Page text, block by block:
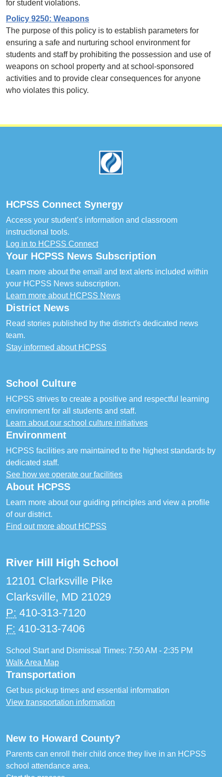
for student violations.
Policy 9250: Weapons
The purpose of this policy is to establish parameters for
ensuring a safe and nurturing school environment for
students and staff by prohibiting the possession and use of
weapons on school property and at school-sponsored
activities and to provide clear consequences for anyone
who violates this policy.
HCPSS Connect Synergy
Access your student’s information and classroom
instructional tools.
Log in to HCPSS Connect
Your HCPSS News Subscription
Learn more about the email and text alerts included within
your HCPSS News subscription.
Learn more about HCPSS News
District News
Read stories published by the district's dedicated news
team.
Stay informed about HCPSS
School Culture
HCPSS strives to create a positive and respectful learning
environment for all students and staff.
Learn about our school culture initiatives
Environment
HCPSS facilities are maintained to the highest standards by
dedicated staff.
See how we operate our facilities
About HCPSS
Learn more about our guiding principles and view a profile
of our district.
Find out more about HCPSS
River Hill High School
12101 Clarksville Pike
Clarksville, MD 21029
P: 410-313-7120
F: 410-313-7406
School Start and Dismissal Times: 7:50 AM - 2:35 PM
Walk Area Map
Transportation
Get bus pickup times and essential information
View transportation information
New to Howard County?
Parents can enroll their child once they live in an HCPSS
school attendance area.